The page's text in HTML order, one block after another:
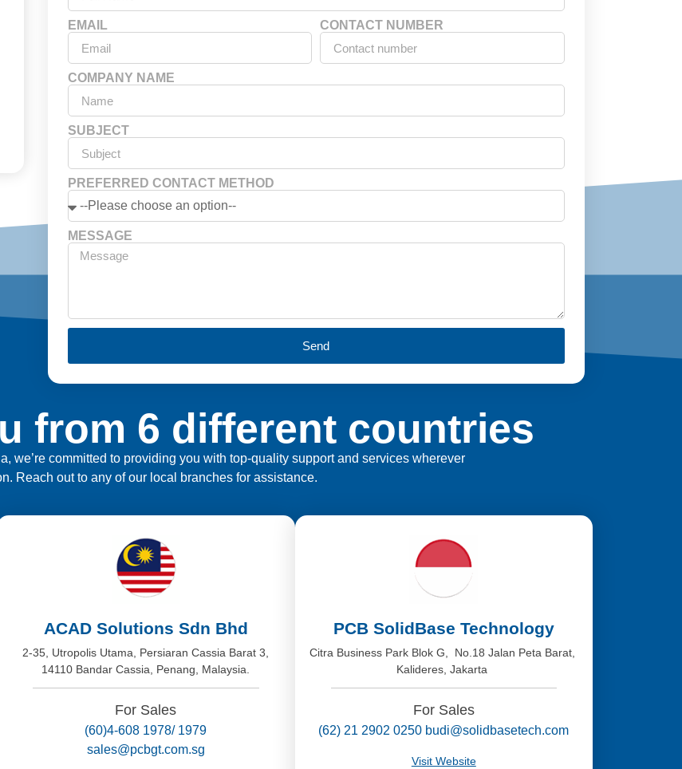
EMAIL CONTACT NUMBER
COMPANY NAME
SUBJECT
PREFERRED CONTACT METHOD
MESSAGE
Send
from 6 different countries
we’re committed to providing you with top-quality support and services wherever
Reach out to any of our local branches for assistance.
ACAD Solutions Sdn Bhd
2-35, Utropolis Utama, Persiaran Cassia Barat 3,
14110 Bandar Cassia, Penang, Malaysia.
For Sales
(60)4-608 1978/ 1979
sales@pcbgt.com.sg
PCB SolidBase Technology
Citra Business Park Blok G, No.18 Jalan Peta Barat,
Kalideres, Jakarta
For Sales
(62) 21 2902 0250 budi@solidbasetech.com
Visit Website